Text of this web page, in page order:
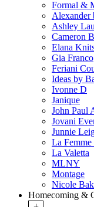
Formal &
Alexander
Ashley
Cameron
Elana
Gia Franco
Feriani
Ideas by
Ivonne D
Janique
John Paul
Jovani
Junnie
La
La Valetta
MLNY
Montage
Nicole
Homecoming &